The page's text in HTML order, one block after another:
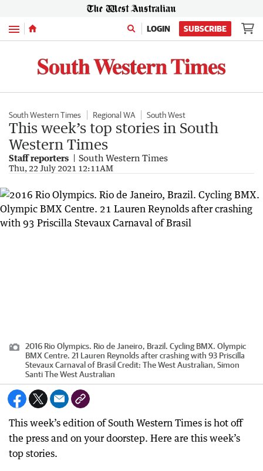
Menu LOGIN SUBSCRIBE
South Western Times Regional WA South West
This week’s top stories in South
Western Times
Staff reporters South Western Times
Thu, 22 July 2021 12:11AM
2016 Rio Olympics. Rio de Janeiro, Brazil. Cycling BMX. Olympic
BMX Centre. 21 Lauren Reynolds after crashing with 93 Priscilla
Stevaux Carnaval of Brasil Credit: The West Australian, Simon
Santi The West Australian
This week’s edition of South Western Times is hot off
the press and on your doorstep. Here are this week’s
top stories.